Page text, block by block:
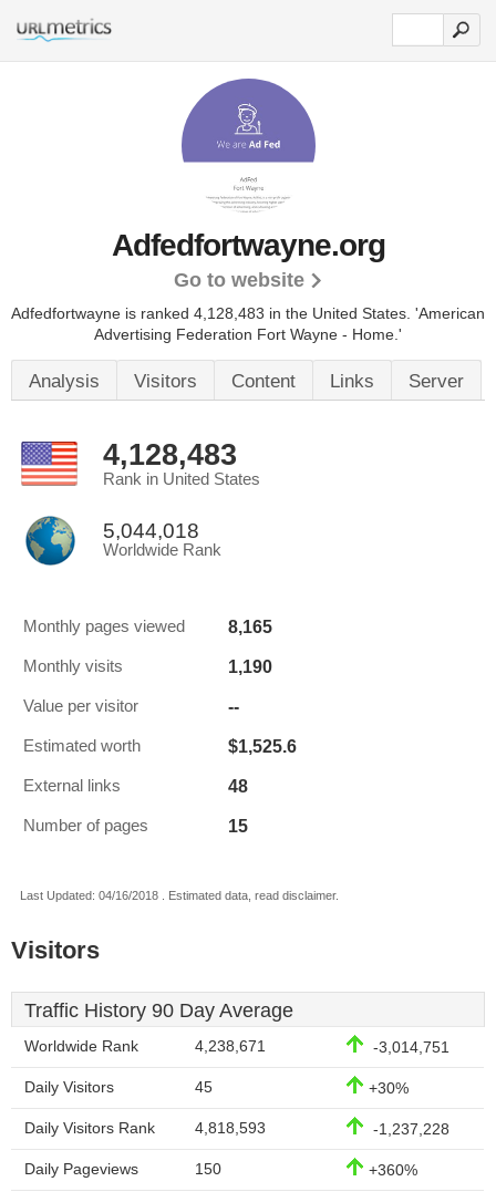
Adfedfortwayne.org
Go to website
Adfedfortwayne is ranked 4,128,483 in the United States. 'American
Advertising Federation Fort Wayne - Home.'
Analysis Visitors Content Links Server
4,128,483
Rank in United States
5,044,018
Worldwide Rank
Monthly pages viewed 8,165
Monthly visits 1,190
Value per visitor --
Estimated worth $1,525.6
External links 48
Number of pages 15
Last Updated: 04/16/2018 . Estimated data, read disclaimer.
Visitors
Traffic History 90 Day Average
Worldwide Rank 4,238,671 -3,014,751
Daily Visitors 45 +30%
Daily Visitors Rank 4,818,593 -1,237,228
Daily Pageviews 150 +360%